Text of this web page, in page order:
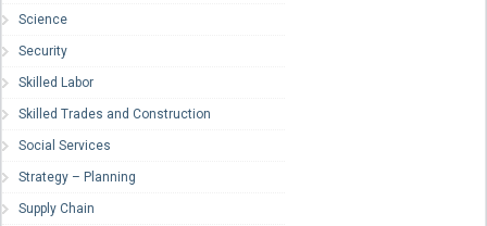
Science
Security
Skilled Labor
Skilled Trades and Construction
Social Services
Strategy – Planning
Supply Chain